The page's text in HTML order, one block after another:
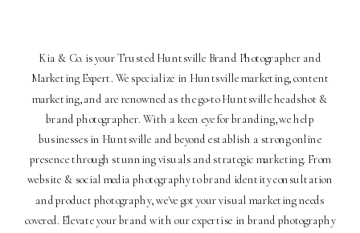
Kia & Co. is your Trusted Huntsville Brand Photographer and
Marketing Expert. We specialize in Huntsville marketing, content
marketing, and are renowned as the go-to Huntsville headshot &
brand photographer. With a keen eye for branding, we help
businesses in Huntsville and beyond establish a strong online
presence through stunning visuals and strategic marketing. From
website & social media photography to brand identity consultation
and product photography, we've got your visual marketing needs
covered. Elevate your brand with our expertise in brand photography